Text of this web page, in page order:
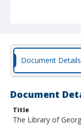
Document Details
Document
Title
The Library of